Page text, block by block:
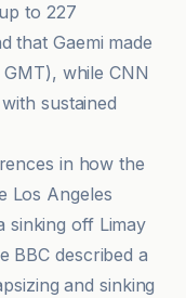
to 227
that Gaemi made
GMT), while CNN
sustained
in how the
Los Angeles
sinking off Limay
BBC described a
and sinking